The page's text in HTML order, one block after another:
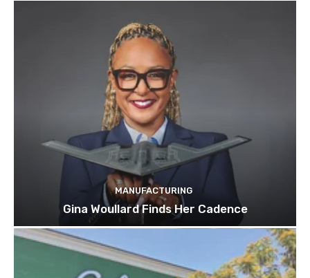
MANUFACTURING
Gina Woullard Finds Her Cadence